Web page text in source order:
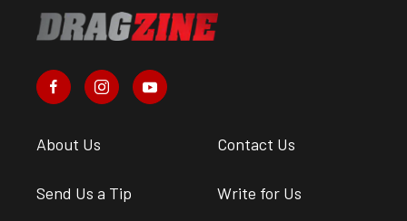
About Us Contact Us
Send Us a Tip Write for Us